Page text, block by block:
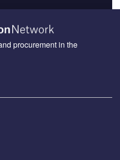
procurement in the